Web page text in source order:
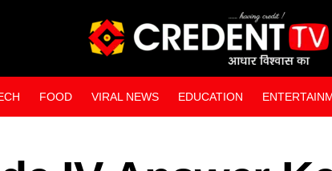
FOOD VIRAL NEWS EDUCATION